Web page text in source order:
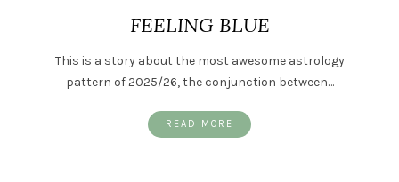
FEELING BLUE
This is a story about the most awesome astrology
pattern of 2025/26, the conjunction between…
READ MORE